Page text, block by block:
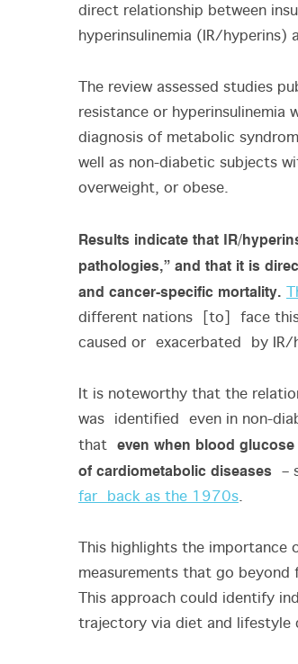
direct relationship between
hyperinsulinemia (IR/hyperins)
The review assessed studies
resistance or hyperinsulinemia
diagnosis of metabolic
well as non-diabetic subjects
overweight, or obese.
Results indicate that IR/
pathologies,” and that it is
and cancer-specific mortality.
different nations [to] face this
caused or exacerbated by IR/
It is noteworthy that the
was identified even in non-
that even when blood
of cardiometabolic diseases –
far back as the 1970s.
This highlights the importance
measurements that go beyond
This approach could identify
trajectory via diet and lifestyle